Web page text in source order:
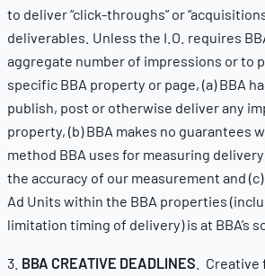
to deliver “click-throughs” or
deliverables. Unless the I.O. requires
aggregate number of impressions or to
specific BBA property or page, (a) BBA
publish, post or otherwise deliver any
property, (b) BBA makes no guarantees
method BBA uses for measuring
the accuracy of our measurement and
Ad Units within the BBA properties
limitation timing of delivery) is at BBA’s
3. BBA CREATIVE DEADLINES .